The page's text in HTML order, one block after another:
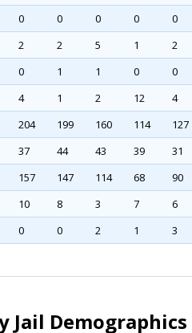
0 0 0 0 0
2 2 5 1 2
0 1 1 0 0
4 1 2 12 4
204 199 160 114 127
37 44 43 39 31
157 147 114 68 90
10 8 3 7 6
0 0 2 1 3
Jail Demographics